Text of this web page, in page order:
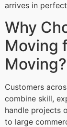
arrives in
Why
Moving
Moving?
Customers
combine skill,
handle projects
to large